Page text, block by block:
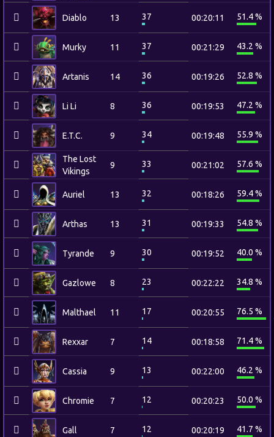
Diablo 13 37 00:20:11 51.4 %
Murky 11 37 00:21:29 43.2 %
Artanis 14 36 00:19:26 52.8 %
Li Li 8 36 00:19:53 47.2 %
E.T.C. 9 34 00:19:48 55.9 %
The Lost
Vikings
9 33 00:21:02 57.6 %
Auriel 13 32 00:18:26 59.4 %
Arthas 13 31 00:19:33 54.8 %
Tyrande 9 30 00:19:52 40.0 %
Gazlowe 8 23 00:22:22 34.8 %
Malthael 11 17 00:20:55 76.5 %
Rexxar 7 14 00:18:58 71.4 %
Cassia 9 13 00:22:00 46.2 %
Chromie 7 12 00:20:23 50.0 %
Gall 7 12 00:20:19 41.7 %